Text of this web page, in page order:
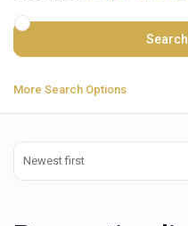
More Search Options
Newest first